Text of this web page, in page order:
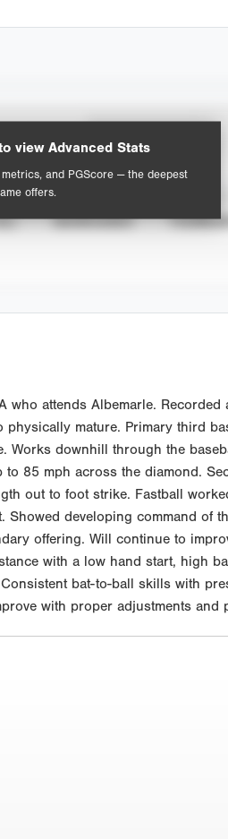
view Advanced Stats
and PGScore — the deepest
offers.
Statistics
SHOWCASES
attends Albemarle.
mature. Primary third
downhill through the
85 mph across the diamond.
out to foot strike. Fastball
developing command of
offering. Will continue to
with a low hand start, high
bat-to-ball skills with
with proper adjustments and